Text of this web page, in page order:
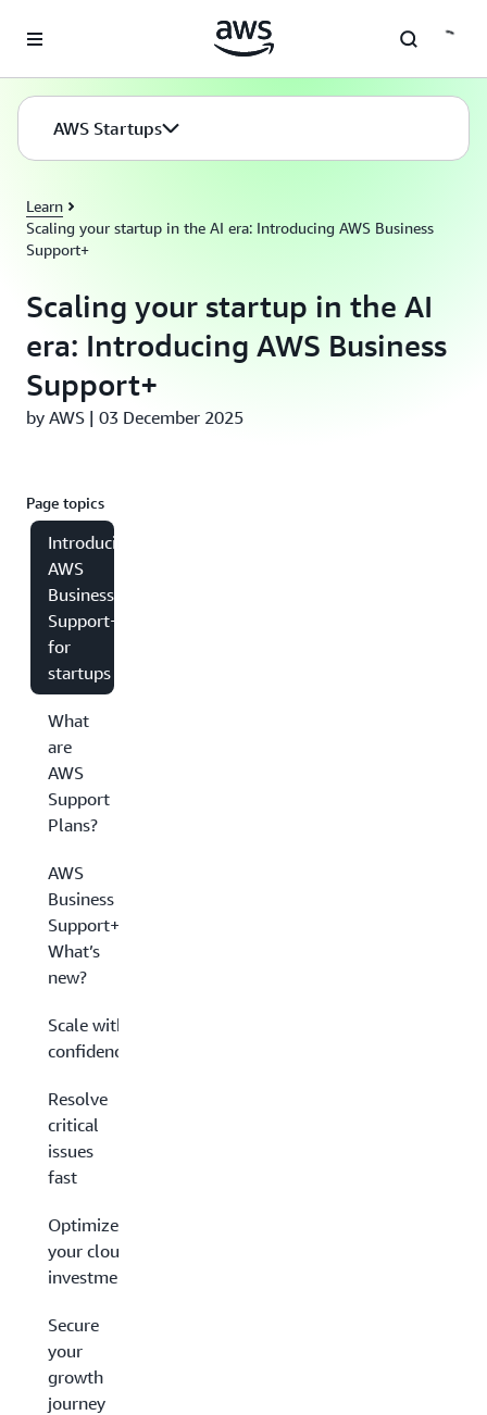
AWS Startups
Learn
Scaling your startup in the AI era: Introducing AWS Business
Support+
Scaling your startup in the AI
era: Introducing AWS Business
Support+
by AWS | 03 December 2025
Page topics
Introducing
AWS
Business
Support+
for
startups
What
are
AWS
Support
Plans?
AWS
Business
Support+:
What’s
new?
Scale with
confidence
Resolve
critical
issues
fast
Optimize
your cloud
investment
Secure
your
growth
journey